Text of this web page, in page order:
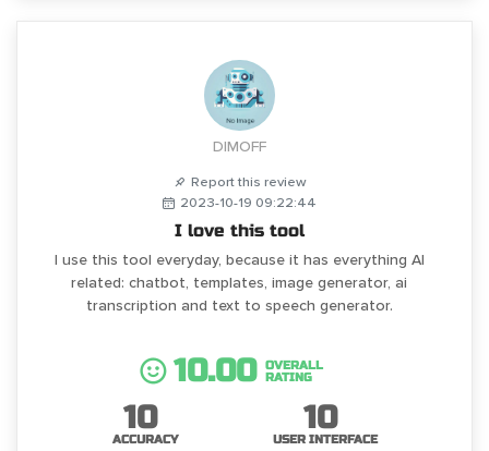
DIMOFF
Report this review
2023-10-19 09:22:44
I love this tool
I use this tool everyday, because it has everything AI
related: chatbot, templates, image generator, ai
transcription and text to speech generator.
10.00
OVERALL
RATING
10
ACCURACY
10
USER INTERFACE